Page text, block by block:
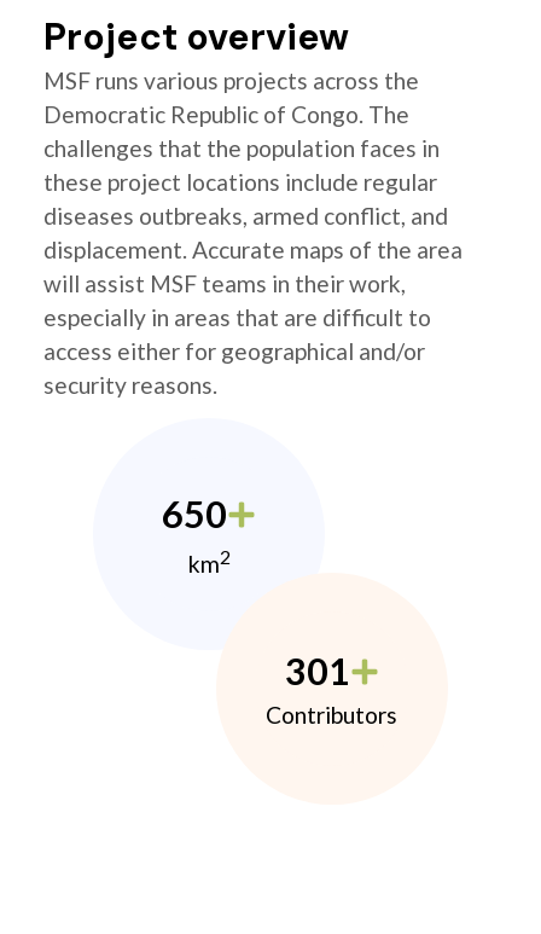
Project overview
MSF runs various projects across the
Democratic Republic of Congo. The
challenges that the population faces in
these project locations include regular
diseases outbreaks, armed conflict, and
displacement. Accurate maps of the area
will assist MSF teams in their work,
especially in areas that are difficult to
access either for geographical and/or
security reasons.
650
km2
301
Contributors